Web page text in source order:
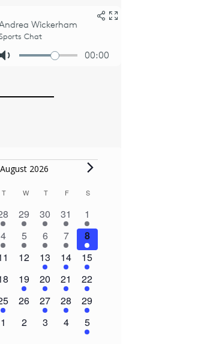
August 2026
TTUESDAY
WWEDNESDAY
TTHURSDAY
FFRIDAY
SSATURDAY
events
1
event
29
2
events
30
1
event
31
3
events
1
1
event
4
1
event
5
1
event
6
1
event
7
8
events
8
0
events
12
2
events
13
3
events
14
5
events
15
events
1
event
19
1
event
20
1
event
21
3
events
22
event
0
events
26
1
event
27
1
event
28
2
events
29
0
1
0
2
0
3
0
events
4
2
events
5